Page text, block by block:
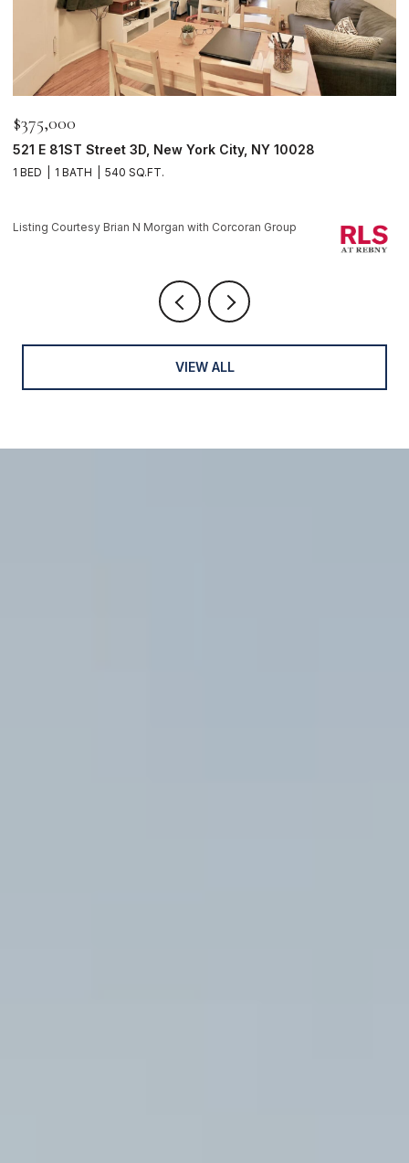
$595,000
116 PERRY Street J53, New York City, NY 10014
1 BATH
Listing Courtesy Brian N Morgan with Corcoran Group
VIEW ALL